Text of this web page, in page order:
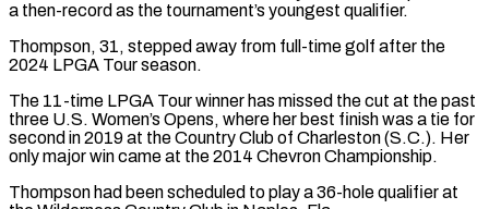
a then-record as the tournament’s youngest qualifier.
Thompson, ‌31, ​stepped away from ⁠full-time golf after ⁠the
2024 LPGA Tour season.
The 11-time LPGA Tour winner has missed the cut at the past
three ​U.S. Women’s Opens, where her best finish was a tie ⁠for
second in ⁠2019 at the Country Club ​of Charleston (S.C.). Her
only major win ​came at the 2014 Chevron Championship.
Thompson ‌had been scheduled to play a 36-hole qualifier at